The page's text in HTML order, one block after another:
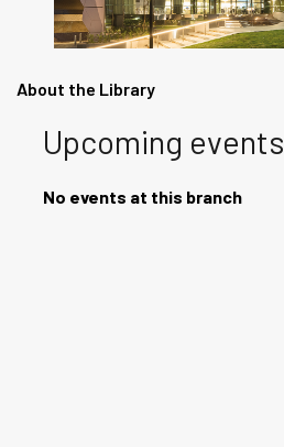
About the Library
Upcoming events
No events at this branch